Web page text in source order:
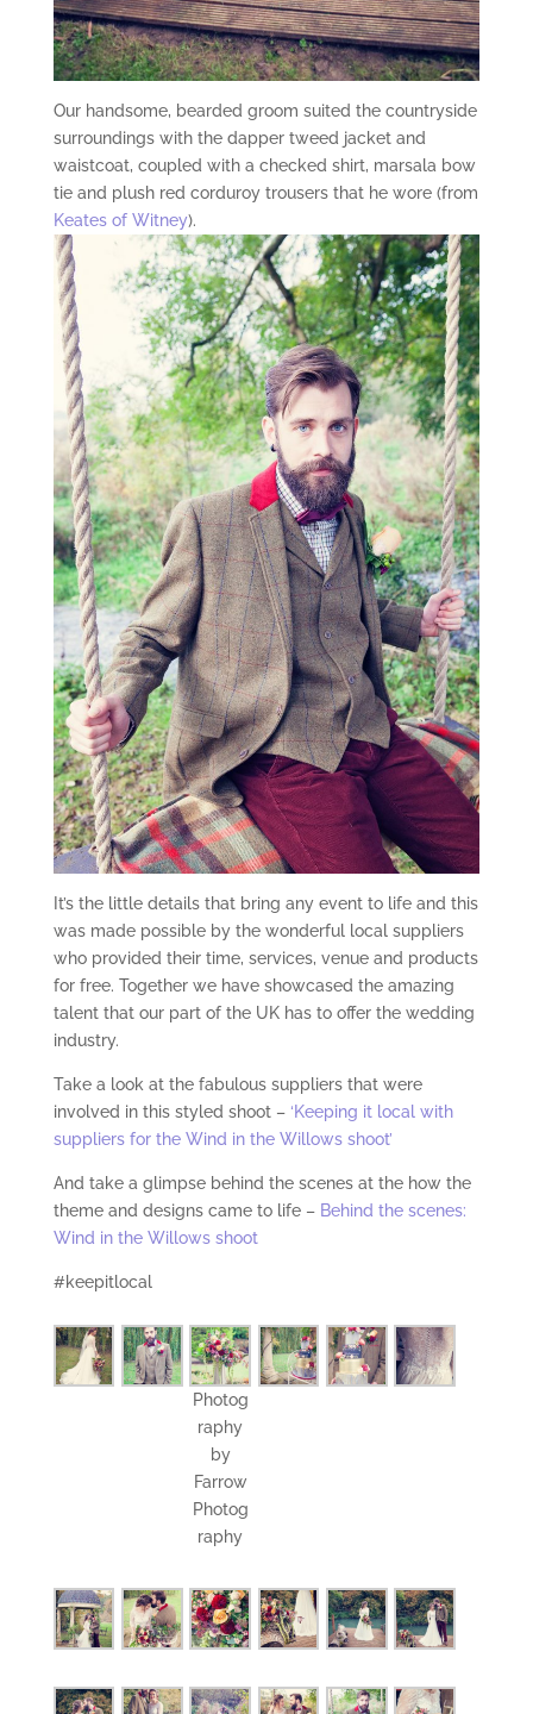
Our handsome, bearded groom suited the countryside
surroundings with the dapper tweed jacket and
waistcoat, coupled with a checked shirt, marsala bow
tie and plush red corduroy trousers that he wore (from
Keates of Witney).
It’s the little details that bring any event to life and this
was made possible by the wonderful local suppliers
who provided their time, services, venue and products
for free. Together we have showcased the amazing
talent that our part of the UK has to offer the wedding
industry.
Take a look at the fabulous suppliers that were
involved in this styled shoot – ‘Keeping it local with
suppliers for the Wind in the Willows shoot’
And take a glimpse behind the scenes at the how the
theme and designs came to life – Behind the scenes:
Wind in the Willows shoot
#keepitlocal
Photog
raphy
by
Farrow
Photog
raphy